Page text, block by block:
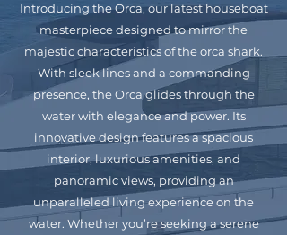
Introducing the Orca, our latest houseboat
masterpiece designed to mirror the
majestic characteristics of the orca shark.
With sleek lines and a commanding
presence, the Orca glides through the
water with elegance and power. Its
innovative design features a spacious
interior, luxurious amenities, and
panoramic views, providing an
unparalleled living experience on the
water. Whether you’re seeking a serene